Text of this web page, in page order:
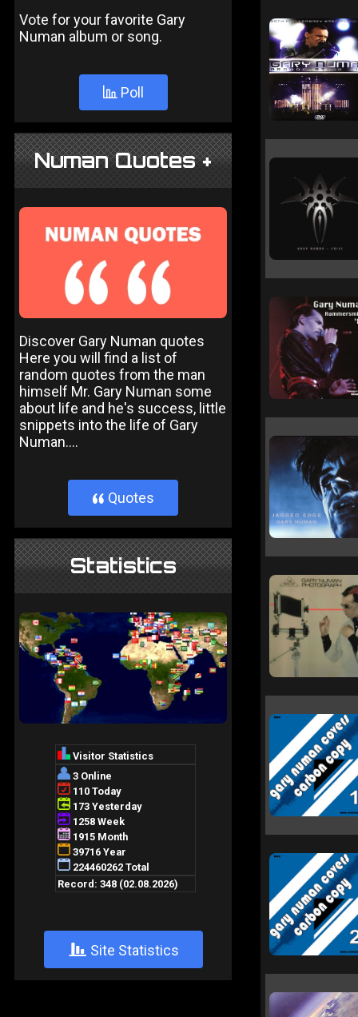
Vote for your favorite Gary
Numan album or song.
Poll
Numan Quotes +
Discover Gary Numan quotes
Here you will find a list of
random quotes from the man
himself Mr. Gary Numan some
about life and he's success, little
snippets into the life of Gary
Numan....
} Quotes
Statistics
+ Site Statistics